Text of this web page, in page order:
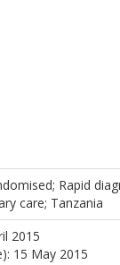
Rapid
care; Tanzania
2015
15 May 2015